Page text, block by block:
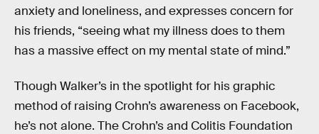
anxiety and loneliness, and expresses concern for
his friends, “seeing what my illness does to them
has a massive effect on my mental state of mind.”
Though Walker’s in the spotlight for his graphic
method of raising Crohn’s awareness on Facebook,
he’s not alone. The Crohn’s and Colitis Foundation